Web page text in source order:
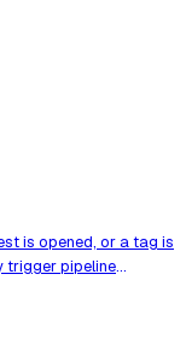
is opened, or a tag is
trigger pipeline